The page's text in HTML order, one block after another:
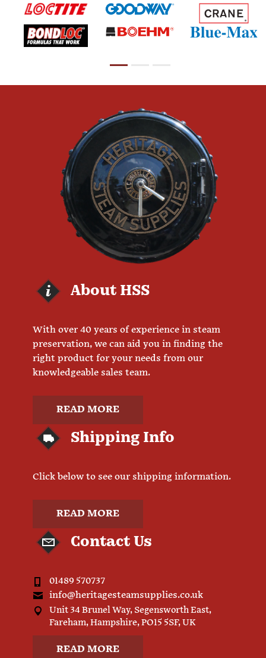
About HSS
With over 40 years of experience in steam
preservation, we can aid you in finding the
right product for your needs from our
knowledgeable sales team.
READ MORE
Shipping Info
Click below to see our shipping information.
READ MORE
Contact Us
01489 570737
info@heritagesteamsupplies.co.uk
Unit 34 Brunel Way, Segensworth East,
Fareham, Hampshire, PO15 5SF, UK
READ MORE